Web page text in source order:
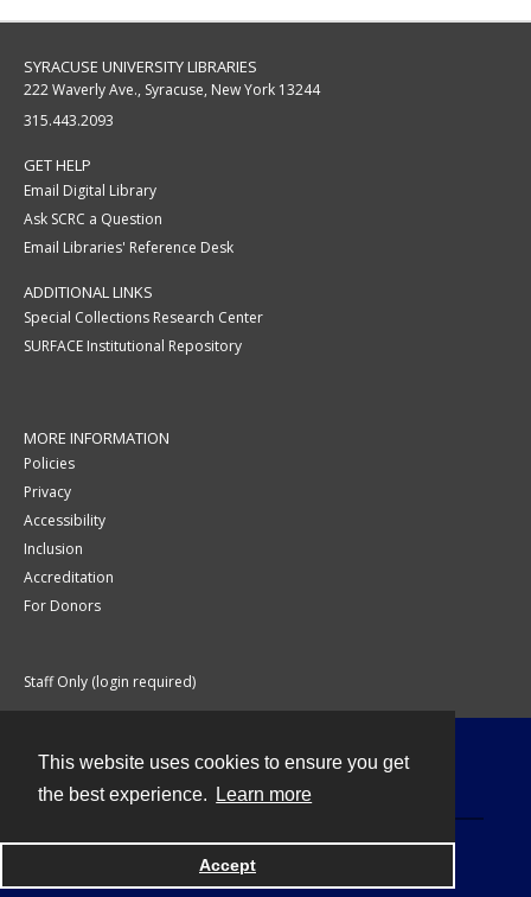
This website uses cookies to ensure you get
the best experience.
Learn more
Accept
SYRACUSE UNIVERSITY LIBRARIES
222 Waverly Ave., Syracuse, New York 13244
315.443.2093
GET HELP
Email Digital Library
Ask SCRC a Question
Email Libraries' Reference Desk
ADDITIONAL LINKS
Special Collections Research Center
SURFACE Institutional Repository
MORE INFORMATION
Policies
Privacy
Accessibility
Inclusion
Accreditation
For Donors
Staff Only (login required)
Powered by